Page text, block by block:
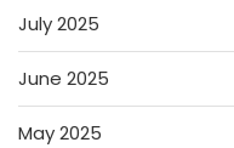
July 2025
June 2025
May 2025